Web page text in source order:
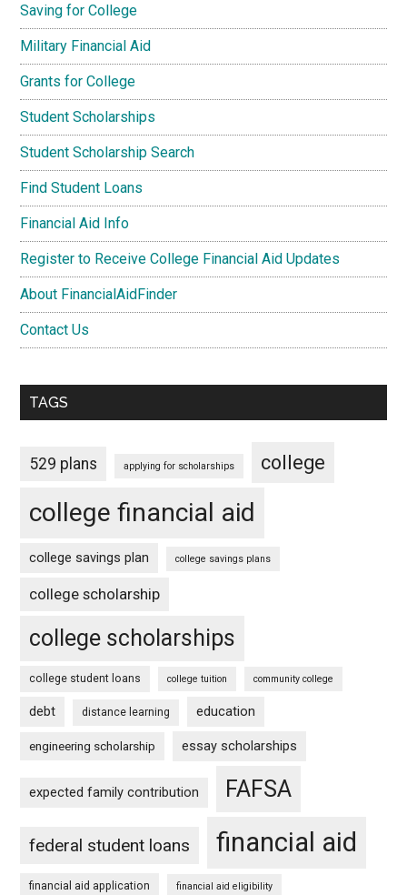
Saving for College
Military Financial Aid
Grants for College
Student Scholarships
Student Scholarship Search
Find Student Loans
Financial Aid Info
Register to Receive College Financial Aid Updates
About FinancialAidFinder
Contact Us
TAGS
529 plans applying for scholarships college
college financial aid
college savings plan college savings plans
college scholarship
college scholarships
college student loans college tuition community college
debt distance learning education
engineering scholarship essay scholarships
expected family contribution FAFSA
federal student loans financial aid
financial aid application financial aid eligibility